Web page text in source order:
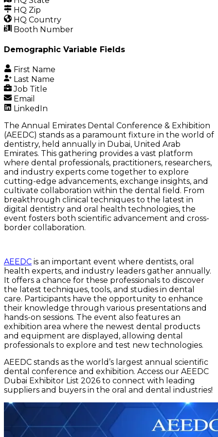
HQ Zip
HQ Country
Booth Number
Demographic Variable Fields
First Name
Last Name
Job Title
Email
LinkedIn
The Annual Emirates Dental Conference & Exhibition
(AEEDC) stands as a paramount fixture in the world of
dentistry, held annually in Dubai, United Arab
Emirates. This gathering provides a vast platform
where dental professionals, practitioners, researchers,
and industry experts come together to explore
cutting-edge advancements, exchange insights, and
cultivate collaboration within the dental field. From
breakthrough clinical techniques to the latest in
digital dentistry and oral health technologies, the
event fosters both scientific advancement and cross-
border collaboration.
AEEDC is an important event where dentists, oral
health experts, and industry leaders gather annually.
It offers a chance for these professionals to discover
the latest techniques, tools, and studies in dental
care. Participants have the opportunity to enhance
their knowledge through various presentations and
hands-on sessions. The event also features an
exhibition area where the newest dental products
and equipment are displayed, allowing dental
professionals to explore and test new technologies.
AEEDC stands as the world’s largest annual scientific
dental conference and exhibition. Access our AEEDC
Dubai Exhibitor List 2026 to connect with leading
suppliers and buyers in the oral and dental industries!